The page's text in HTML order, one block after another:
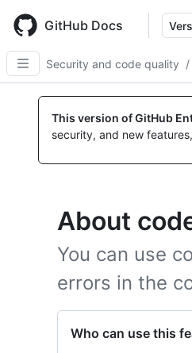
main
content
GitHub Docs
Security and code quality /
This version of GitHub
security, and new features,
About
You can use
errors in the
Who can use this